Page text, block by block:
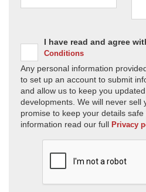
I have read and agree
Conditions
Any personal information
to set up an account to submit
and allow us to keep you
developments. We will never sell
promise to keep your details
information read our full Privacy